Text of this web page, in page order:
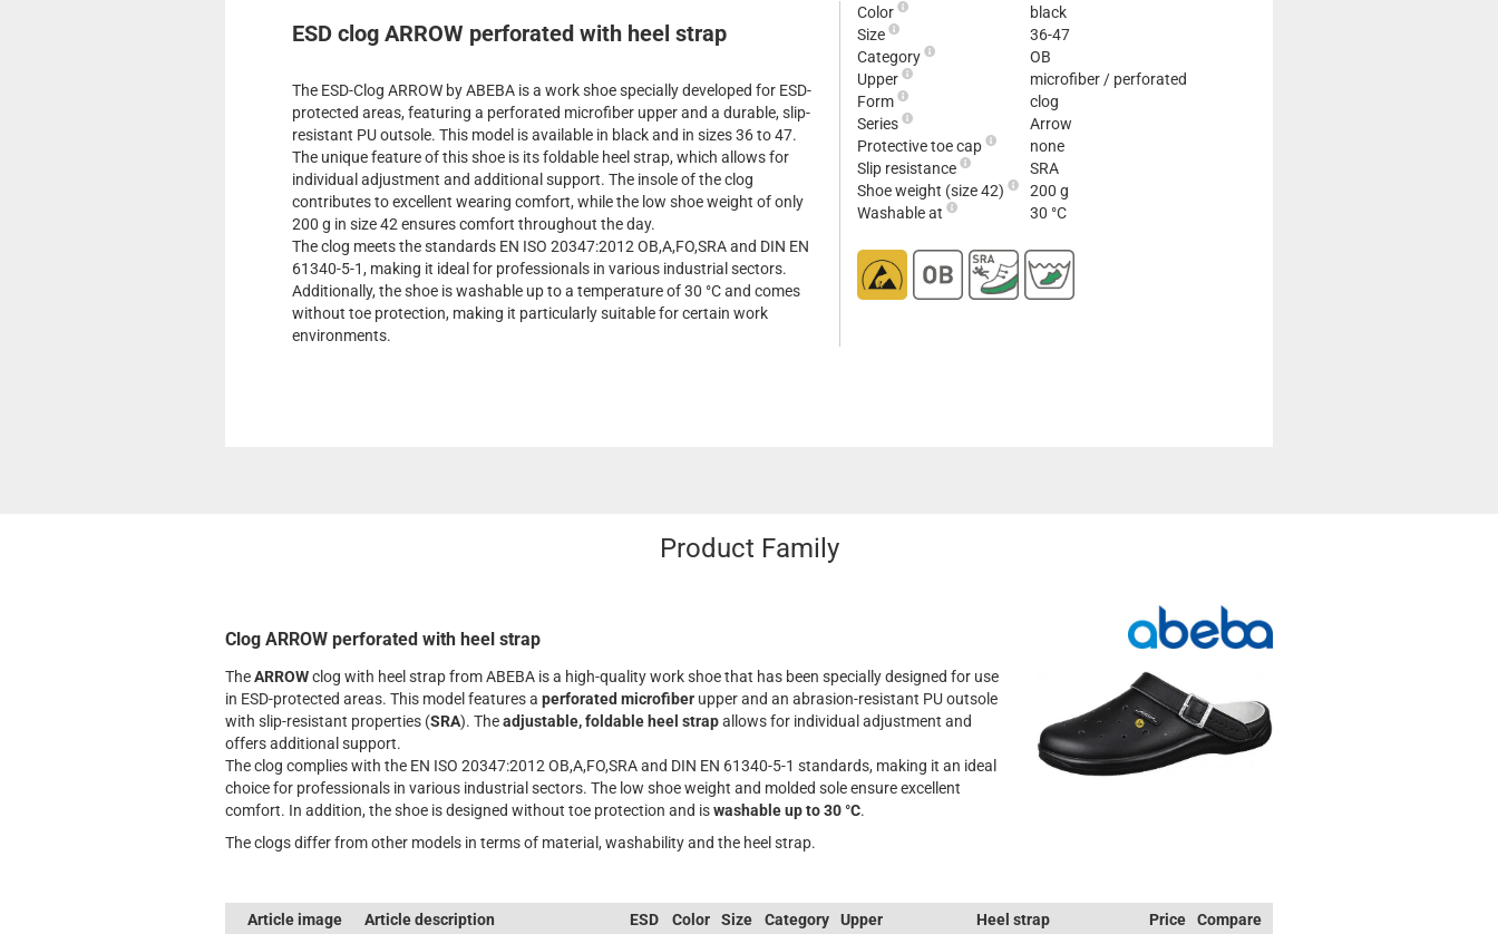
ESD clog ARROW perforated with heel strap
The ESD-Clog ARROW by ABEBA is a work shoe specially developed for ESD-
protected areas, featuring a perforated microfiber upper and a durable, slip-
resistant PU outsole. This model is available in black and in sizes 36 to 47.
The unique feature of this shoe is its foldable heel strap, which allows for
individual adjustment and additional support. The insole of the clog
contributes to excellent wearing comfort, while the low shoe weight of only
200 g in size 42 ensures comfort throughout the day.
The clog meets the standards EN ISO 20347:2012 OB,A,FO,SRA and DIN EN
61340-5-1, making it ideal for professionals in various industrial sectors.
Additionally, the shoe is washable up to a temperature of 30 °C and comes
without toe protection, making it particularly suitable for certain work
environments.
Color
black
Size
36-47
Category
OB
Upper
microfiber / perforated
Form
clog
Series
Arrow
Protective toe cap
none
Slip resistance
SRA
Shoe weight (size 42)
200 g
Washable at
30 °C
Product Family
Clog ARROW perforated with heel strap
TheARROWclog with heel strap from ABEBA is a high-quality work shoe that has been specially designed for use
in ESD-protected areas. This model features a perforated microfiber upper and an abrasion-resistant PU outsole
with slip-resistant properties (SRA). Theadjustable, foldable heel strapallows for individual adjustment and
offers additional support.
The clog complies with the EN ISO 20347:2012 OB,A,FO,SRA and DIN EN 61340-5-1 standards, making it an ideal
choice for professionals in various industrial sectors. The low shoe weight and molded sole ensure excellent
comfort. In addition, the shoe is designed without toe protection and iswashable up to 30 °C.
The clogs differ from other models in terms of material, washability and the heel strap.
Article image Article description ESD Color Size Category Upper Heel strap Price
Compare